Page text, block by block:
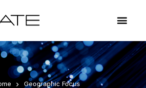
Geographic Focus